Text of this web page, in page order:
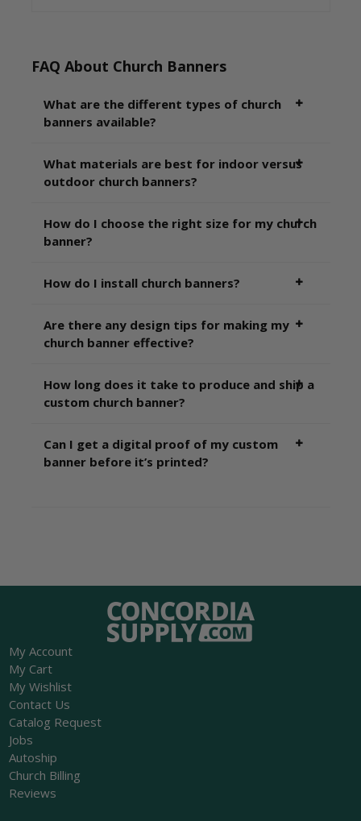
FAQ About Church Banners
What are the different types of church
banners available?
What materials are best for indoor versus
outdoor church banners?
How do I choose the right size for my church
banner?
How do I install church banners?
Are there any design tips for making my
church banner effective?
How long does it take to produce and ship a
custom church banner?
Can I get a digital proof of my custom
banner before it’s printed?
My Account
My Cart
My Wishlist
Contact Us
Catalog Request
Jobs
Autoship
Church Billing
Reviews